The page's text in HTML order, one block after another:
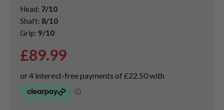
Head: 7/10
Shaft: 8/10
Grip: 9/10
£89.99